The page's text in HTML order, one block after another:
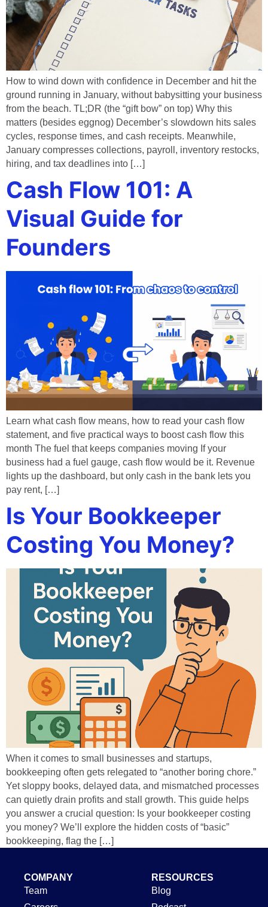
How to wind down with confidence in December and hit the
ground running in January, without babysitting your business
from the beach. TL;DR (the “gift bow” on top) Why this
matters (besides eggnog) December’s slowdown hits sales
cycles, response times, and cash receipts. Meanwhile,
January compresses collections, payroll, inventory restocks,
hiring, and tax deadlines into […]
Cash Flow 101: A
Visual Guide for
Founders
Learn what cash flow means, how to read your cash flow
statement, and five practical ways to boost cash flow this
month The fuel that keeps companies moving If your
business had a fuel gauge, cash flow would be it. Revenue
lights up the dashboard, but only cash in the bank lets you
pay rent, […]
Is Your Bookkeeper
Costing You Money?
When it comes to small businesses and startups,
bookkeeping often gets relegated to “another boring chore.”
Yet sloppy books, delayed data, and mismatched processes
can quietly drain profits and stall growth. This guide helps
you answer a crucial question: Is your bookkeeper costing
you money? We’ll explore the hidden costs of “basic”
bookkeeping, flag the […]
COMPANY
Team
RESOURCES
Blog